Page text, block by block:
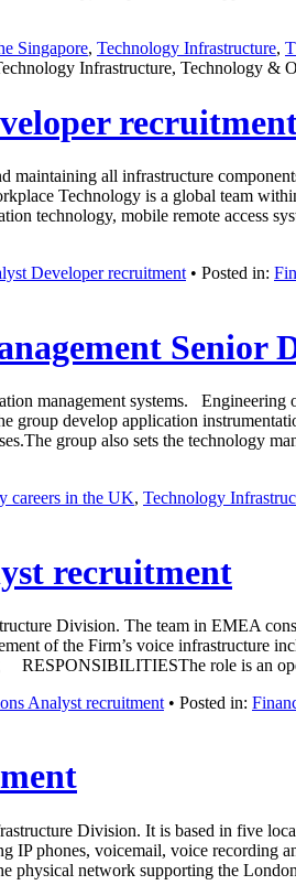
Singapore, Technology Infrastructure,
Infrastructure, Technology &
all infrastructure
Technology is a global team
technology, mobile remote access
Developer recruitment • Posted in:
Senior
management systems.
group develop application
group also sets the technology
careers in the UK, Technology
recruitment
Division. The team in EMEA
of the Firm’s voice infrastructure
RESPONSIBILITIESThe role is an
Analyst recruitment • Posted in:
Division. It is based in five
phones, voicemail, voice recording
physical network supporting the